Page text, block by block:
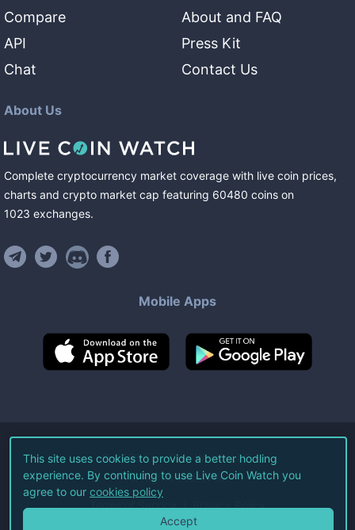
Compare
API
Chat
About and FAQ
Press Kit
Contact Us
About Us
Complete cryptocurrency market coverage with live coin prices,
charts and crypto market cap featuring 60480 coins on
1023 exchanges.
Mobile Apps
©2026Live Coin Watch LLC.
All Rights Reserved.
Terms of Service Privacy Policy
This site uses cookies to provide a better hodling
experience. By continuing to use Live Coin Watch you
agree to our cookies policy
Accept